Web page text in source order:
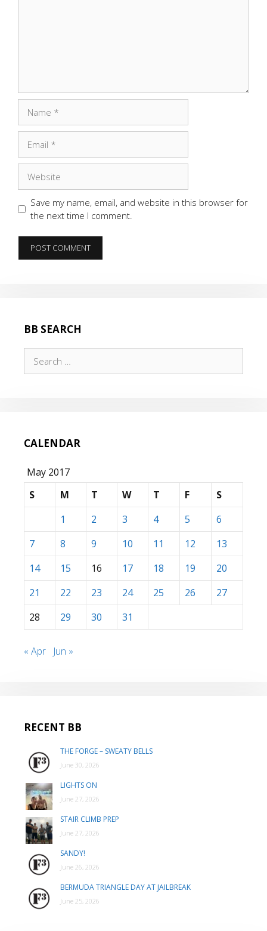
Save my name, email, and website in this browser for
the next time I comment.
BB SEARCH
for:
CALENDAR
May 2017
S
M T W T F
S
1
2 3 4 5
6
7
8 9 10 11 12
13
14
15 16 17 18 19
20
21
22 23 24 25 26
27
28
29 30 31
« Apr Jun »
RECENT BB
THE FORGE – SWEATY BELLS
June 30, 2026
LIGHTS ON
June 27, 2026
STAIR CLIMB PREP
June 27, 2026
SANDY!
June 26, 2026
BERMUDA TRIANGLE DAY AT JAILBREAK
June 25, 2026